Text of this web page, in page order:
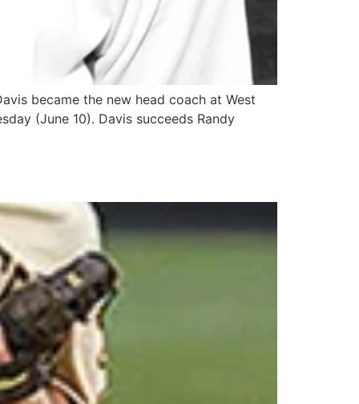
became the new head coach at West
(June 10). Davis succeeds Randy